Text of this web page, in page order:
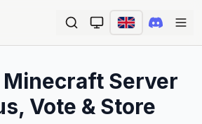
Minecraft Server
Vote & Store